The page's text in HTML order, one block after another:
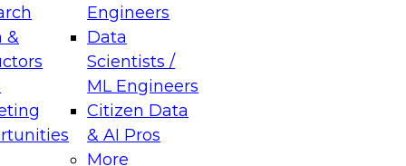
&
Engineers
Data
Scientists /
ML Engineers
Citizen Data
& AI Pros
More
Data Management for Enterprise
on how to modernize by taking advantage of
cloud data platforms and services, and